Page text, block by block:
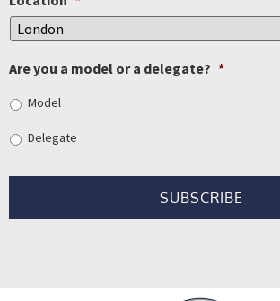
Are you a model or a delegate? *
Model
Delegate